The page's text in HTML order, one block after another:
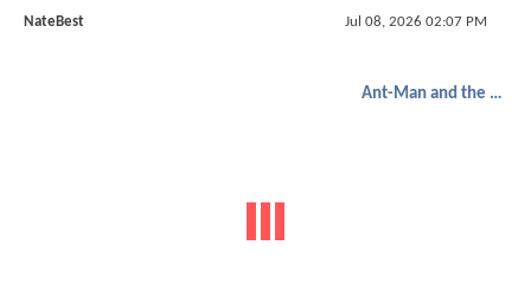
NateBest Jul 08, 2026 02:07 PM
Ant-Man and the Wasp: Quantumania